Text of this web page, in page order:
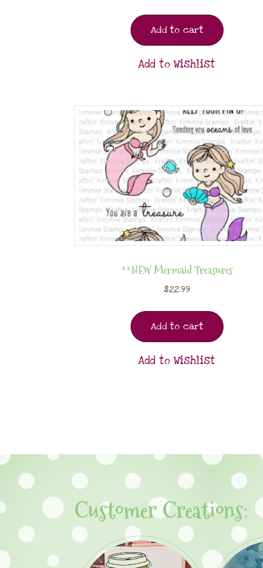
Add to cart
Add to Wishlist
**NEW Mermaid Treasures
$22.99
Add to cart
Add to Wishlist
Customer Creations: